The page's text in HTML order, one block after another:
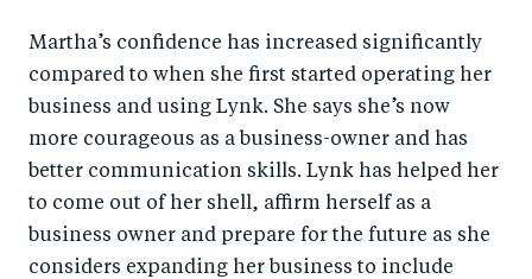
Martha’s confidence has increased significantly
compared to when she first started operating her
business and using Lynk. She says she’s now
more courageous as a business-owner and has
better communication skills. Lynk has helped her
to come out of her shell, affirm herself as a
business owner and prepare for the future as she
considers expanding her business to include